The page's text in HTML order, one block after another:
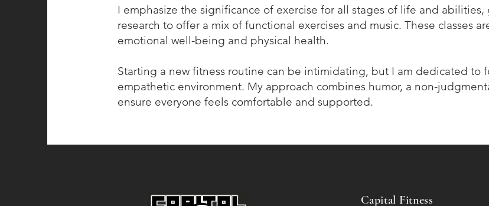
I emphasize the significance of exercise for all stages of life and
research to offer a mix of functional exercises and music. These classes
emotional well-being and physical health.
Starting a new fitness routine can be intimidating, but I am dedicated to
empathetic environment. My approach combines humor, a non-
ensure everyone feels comfortable and supported.
Capital Fitness